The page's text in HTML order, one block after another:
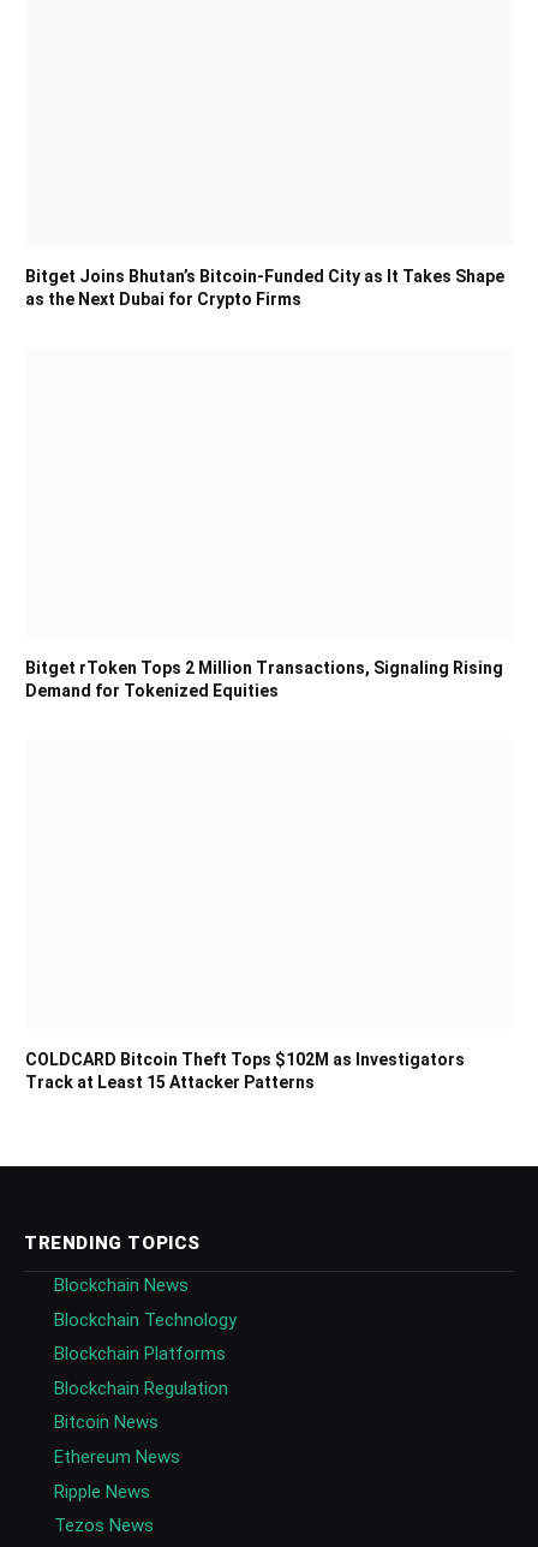
Bitget Joins Bhutan’s Bitcoin-Funded City as It Takes Shape
as the Next Dubai for Crypto Firms
Bitget rToken Tops 2 Million Transactions, Signaling Rising
Demand for Tokenized Equities
COLDCARD Bitcoin Theft Tops $102M as Investigators
Track at Least 15 Attacker Patterns
TRENDING TOPICS
Blockchain News
Blockchain Technology
Blockchain Platforms
Blockchain Regulation
Bitcoin News
Ethereum News
Ripple News
Tezos News